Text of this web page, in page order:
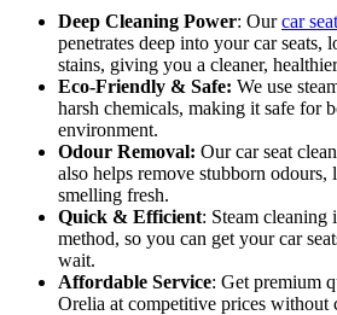
Deep Cleaning Power: Ourcar
penetrates deep into your car seats,
stains, giving you a cleaner,
Eco-Friendly & Safe: We use
harsh chemicals, making it safe for
environment.
Odour Removal: Our car seat
also helps remove stubborn odours,
smelling fresh.
Quick & Efficient: Steam cleaning
method, so you can get your car
wait.
Affordable Service: Get premium
Orelia at competitive prices without